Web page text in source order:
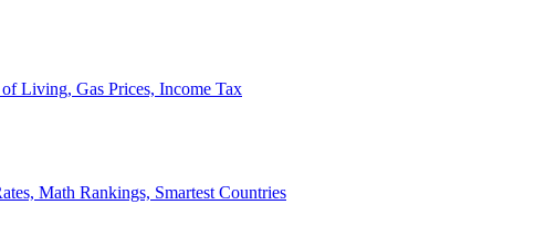
Living, Gas Prices, Income Tax
Math Rankings, Smartest Countries